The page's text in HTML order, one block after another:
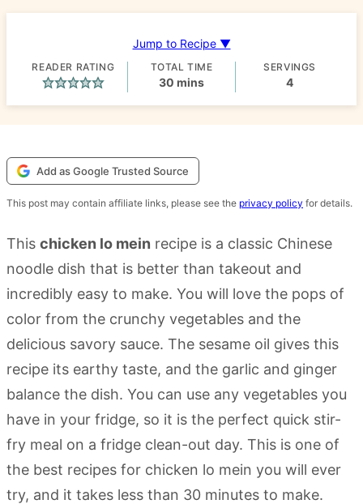
Jump to Recipe ▼
READER RATING TOTAL TIME
30 minutes
mins
SERVINGS
4
Add as Google Trusted Source
This post may contain affiliate links, please see the privacy policy for details.
This chicken lo mein recipe is a classic Chinese
noodle dish that is better than takeout and
incredibly easy to make. You will love the pops of
color from the crunchy vegetables and the
delicious savory sauce. The sesame oil gives this
recipe its earthy taste, and the garlic and ginger
balance the dish. You can use any vegetables you
have in your fridge, so it is the perfect quick stir-
fry meal on a fridge clean-out day. This is one of
the best recipes for chicken lo mein you will ever
try, and it takes less than 30 minutes to make.